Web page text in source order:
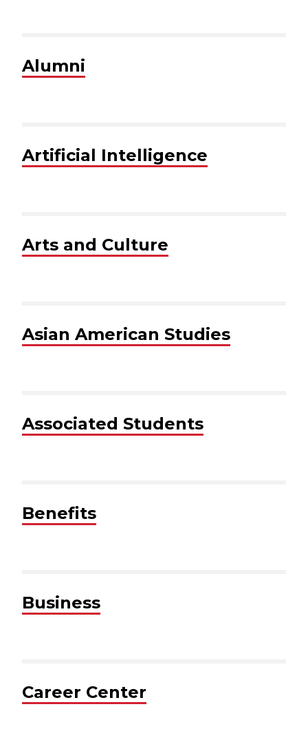
Alumni
Artificial Intelligence
Arts and Culture
Asian American Studies
Associated Students
Benefits
Business
Career Center